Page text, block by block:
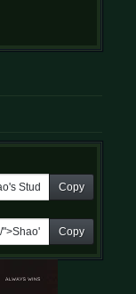
Copy
Copy